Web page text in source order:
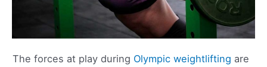
The forces at play during Olympic weightlifting are